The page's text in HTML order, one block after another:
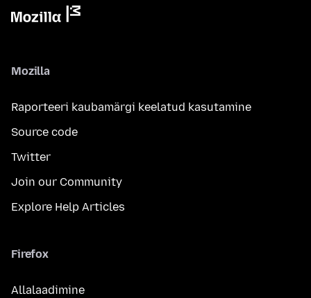
Mozilla
Raporteeri kaubamärgi keelatud kasutamine
Source code
Twitter
Join our Community
Explore Help Articles
Firefox
Allalaadimine